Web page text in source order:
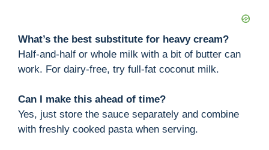
What’s the best substitute for heavy cream?
Half-and-half or whole milk with a bit of butter can
work. For dairy-free, try full-fat coconut milk.
Can I make this ahead of time?
Yes, just store the sauce separately and combine
with freshly cooked pasta when serving.